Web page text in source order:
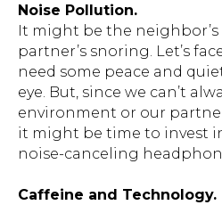
Noise Pollution.
It might be the
partner’s snoring. Let’s
need some peace and
eye. But, since we can’t
environment or our
it might be time to invest
noise-canceling
Caffeine and Technology.